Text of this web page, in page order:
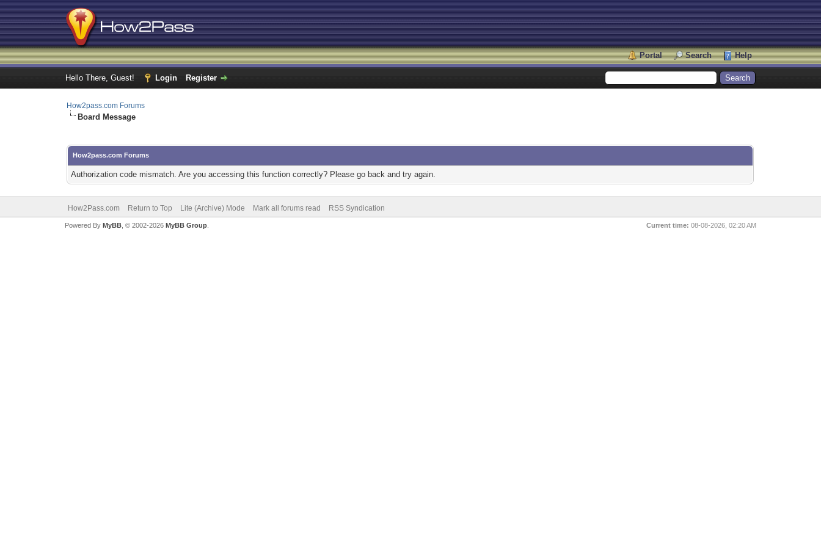
Portal Search Help
Hello There, Guest! Login Register
How2pass.com Forums
Board Message
How2pass.com Forums
Authorization code mismatch. Are you accessing this function correctly? Please go back and try again.
How2Pass.com Return to Top Lite (Archive) Mode Mark all forums read RSS Syndication
Current time: 08-08-2026, 02:20 AM
Powered By MyBB, © 2002-2026 MyBB Group.